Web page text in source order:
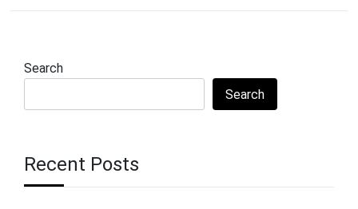
Search
Search
Recent Posts